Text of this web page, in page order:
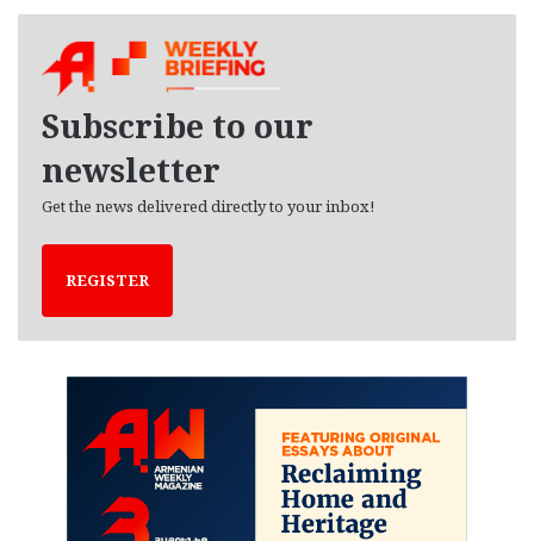
Subscribe to our
newsletter
Get the news delivered directly to your inbox!
REGISTER